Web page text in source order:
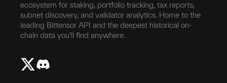
ecosystem for staking, portfolio tracking, tax reports,
subnet discovery, and validator analytics. Home to the
leading Bittensor API and the deepest historical on-
chain data you'll find anywhere.